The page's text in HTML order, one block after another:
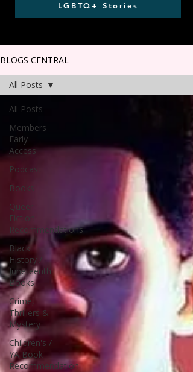
LGBTQ+ Stories
BLOGS CENTRAL
All Posts
Members
Early
Access
Podcast
Books
Queer
Fiction
Recommendations
Black
History /
Juneteenth
Books
Crime,
Thrillers &
Mystery
Children's /
YA Book
Recommendation
All Posts